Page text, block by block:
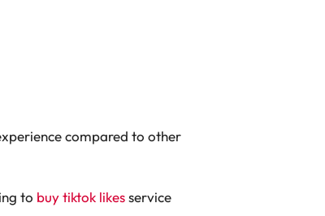
compared to other
to buy tiktok likesservice